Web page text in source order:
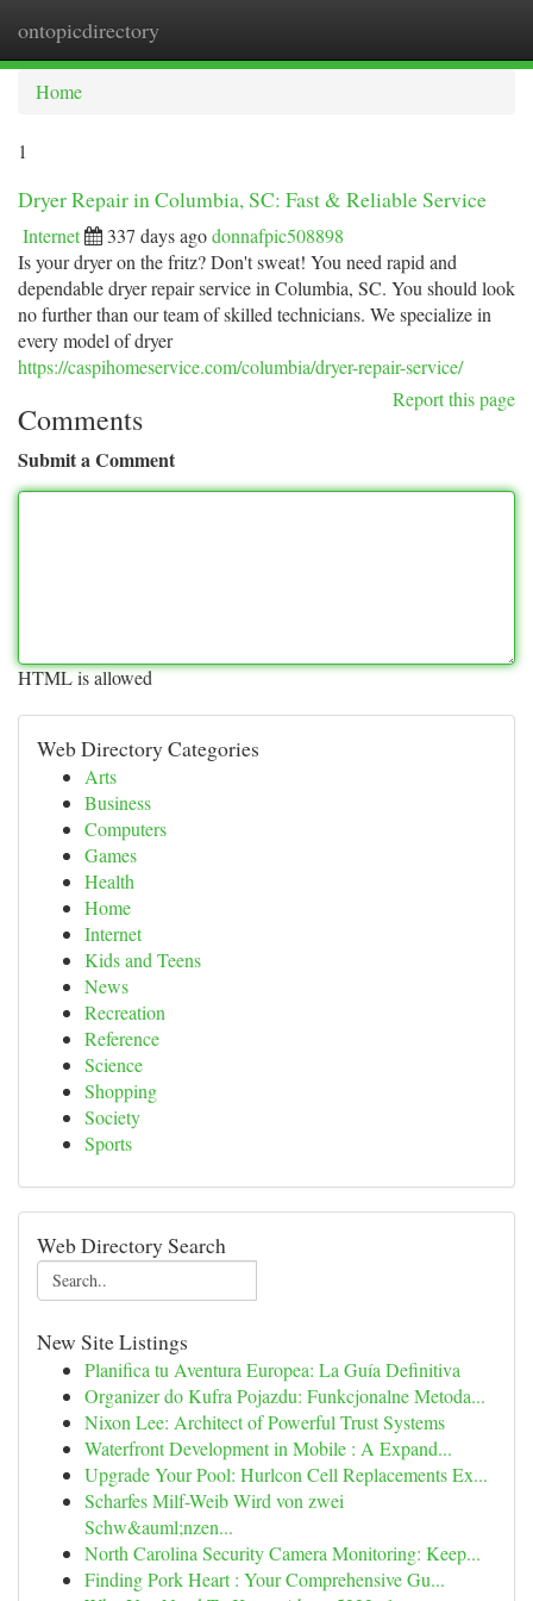
ontopicdirectory
Home
1
Dryer Repair in Columbia, SC: Fast & Reliable Service
Internet 337 days agodonnafpic508898
Is your dryer on the fritz? Don't sweat! You need rapid and
dependable dryer repair service in Columbia, SC. You should look
no further than our team of skilled technicians. We specialize in
every model of dryer
https://caspihomeservice.com/columbia/dryer-repair-service/
Report this page
Comments
Submit a Comment
HTML is allowed
Web Directory Categories
Arts
Business
Computers
Games
Health
Home
Internet
Kids and Teens
News
Recreation
Reference
Science
Shopping
Society
Sports
Web Directory Search
New Site Listings
Planifica tu Aventura Europea: La Guía Definitiva
Organizer do Kufra Pojazdu: Funkcjonalne Metoda...
Nixon Lee: Architect of Powerful Trust Systems
Waterfront Development in Mobile : A Expand...
Upgrade Your Pool: Hurlcon Cell Replacements Ex...
Scharfes Milf-Weib Wird von zwei
Schw&auml;nzen...
North Carolina Security Camera Monitoring: Keep...
Finding Pork Heart : Your Comprehensive Gu...